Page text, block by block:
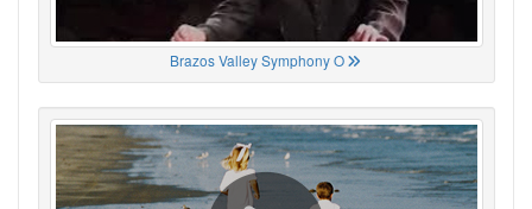
Brazos Valley Symphony O